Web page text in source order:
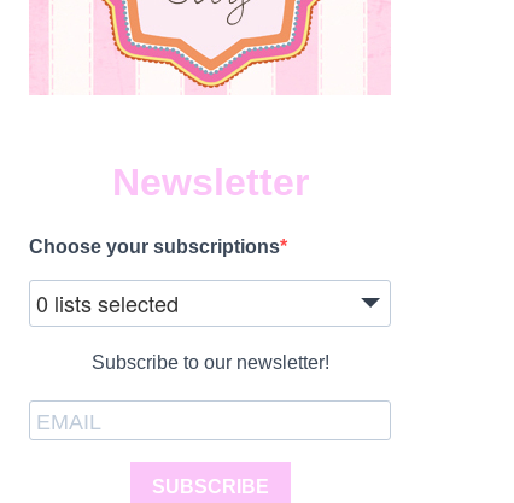
Newsletter
Choose your subscriptions
0 lists selected
Subscribe to our newsletter!
SUBSCRIBE